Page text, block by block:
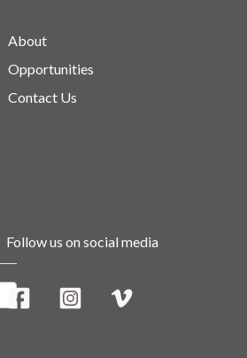
About
Opportunities
Contact Us
Follow us on social media